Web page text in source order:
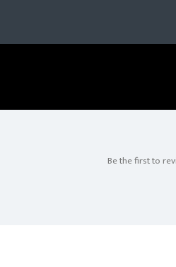
Be the first to